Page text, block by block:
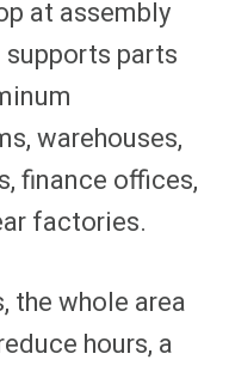
at assembly
parts
warehouses,
finance offices,
factories.
the whole area
hours, a